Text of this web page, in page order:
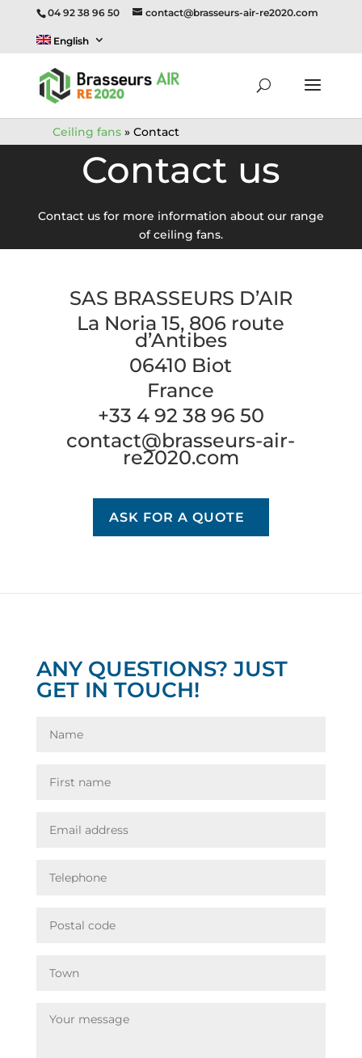
Ceiling fans» Contact
04 92 38 96 50 contact@brasseurs-air-re2020.com
English
Contact us
Contact us for more information about our range
of ceiling fans.
SAS BRASSEURS D’AIR
La Noria 15, 806 route
d’Antibes
06410 Biot
France
+33 4 92 38 96 50
contact@brasseurs-air-
re2020.com
ASK FOR A QUOTE
ANY QUESTIONS? JUST
GET IN TOUCH!